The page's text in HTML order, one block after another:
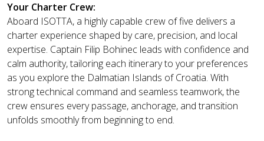
Your Charter Crew:
Aboard ISOTTA, a highly capable crew of five delivers a
charter experience shaped by care, precision, and local
expertise. Captain Filip Bohinec leads with confidence and
calm authority, tailoring each itinerary to your preferences
as you explore the Dalmatian Islands of Croatia. With
strong technical command and seamless teamwork, the
crew ensures every passage, anchorage, and transition
unfolds smoothly from beginning to end.